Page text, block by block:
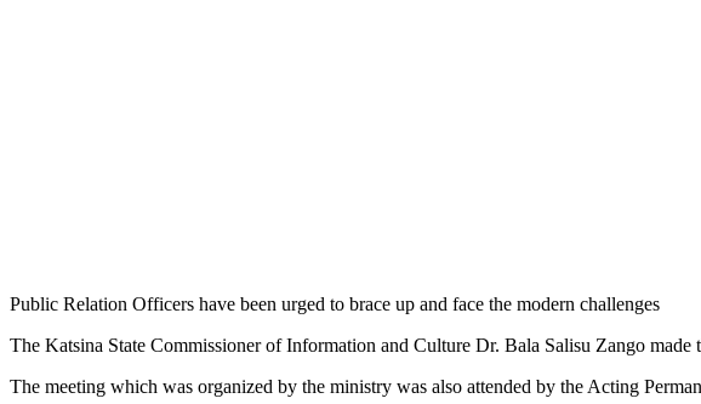
Public Relation Officers have been urged to brace up and face the modern challenges
The Katsina State Commissioner of Information and Culture Dr. Bala Salisu Zango
The meeting which was organized by the ministry was also attended by the Acting